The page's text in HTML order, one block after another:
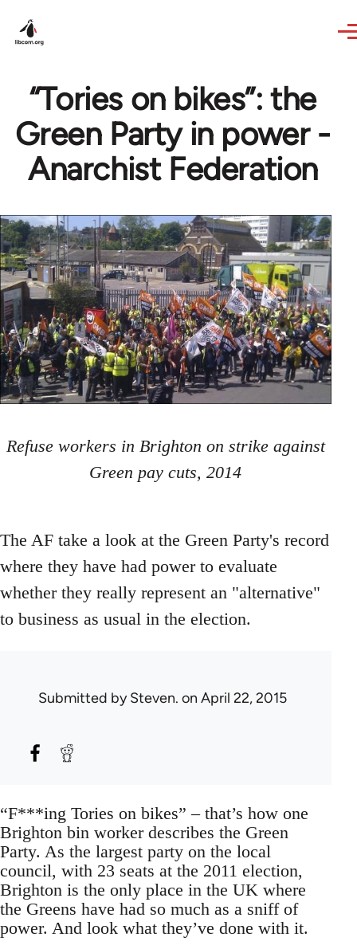
“Tories on bikes”: the
Green Party in power -
Anarchist Federation
Refuse workers in Brighton on strike against
Green pay cuts, 2014
The AF take a look at the Green Party's record
where they have had power to evaluate
whether they really represent an "alternative"
to business as usual in the election.
Submitted bySteven. on April 22, 2015
“F***ing Tories on bikes” – that’s how one
Brighton bin worker describes the Green
Party. As the largest party on the local
council, with 23 seats at the 2011 election,
Brighton is the only place in the UK where
the Greens have had so much as a sniff of
power. And look what they’ve done with it.